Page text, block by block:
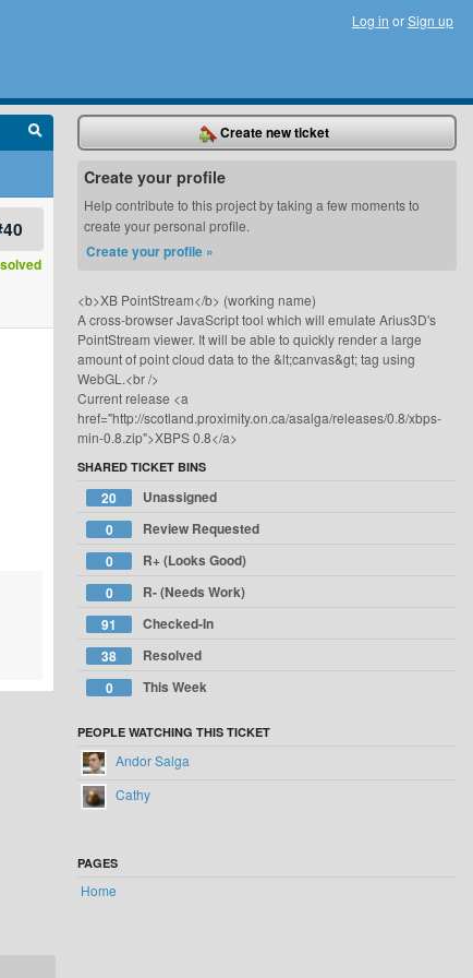
Log in orSign up
Create new ticket
Create your profile
Help contribute to this project by taking a few moments to
create your personal profile.
Create your profile »
<b>XB PointStream</b> (working name)
A cross-browser JavaScript tool which will emulate Arius3D's
PointStream viewer. It will be able to quickly render a large
amount of point cloud data to the &lt;canvas&gt; tag using
WebGL.<br />
Current release <a
href="http://scotland.proximity.on.ca/asalga/releases/0.8/xbps-
min-0.8.zip">XBPS 0.8</a>
SHARED TICKET BINS
20
Unassigned
0
Review Requested
0
R+ (Looks Good)
0
R- (Needs Work)
91
Checked-In
38
Resolved
0
This Week
PEOPLE WATCHING THIS TICKET
Andor Salga
Cathy
PAGES
Home